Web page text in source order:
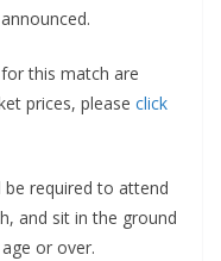
this match are
prices, please click
required to attend
and sit in the ground
or over.